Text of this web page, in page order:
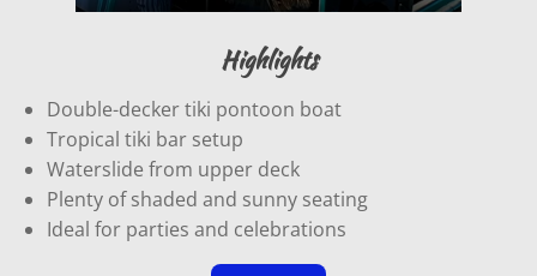
P
y
M
u
t
e
E
Highlights
Double-decker tiki pontoon boat
Tropical tiki bar setup
Waterslide from upper deck
Plenty of shaded and sunny seating
Ideal for parties and celebrations